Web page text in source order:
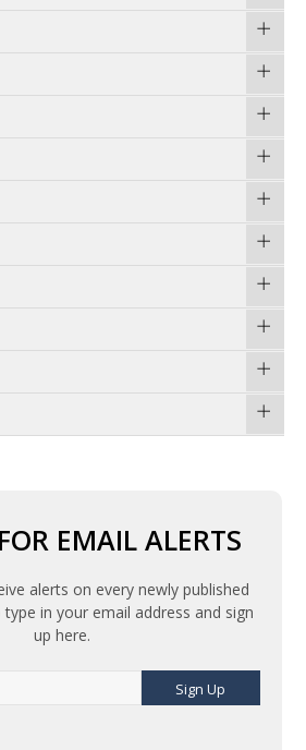
EMAIL ALERTS
alerts on every newly published
in your email address and sign
up here.
Sign Up